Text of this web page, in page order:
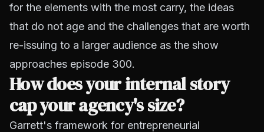
for the elements with the most carry, the ideas
that do not age and the challenges that are worth
re-issuing to a larger audience as the show
approaches episode 300.
How does your internal story
cap your agency's size?
Garrett's framework for entrepreneurial